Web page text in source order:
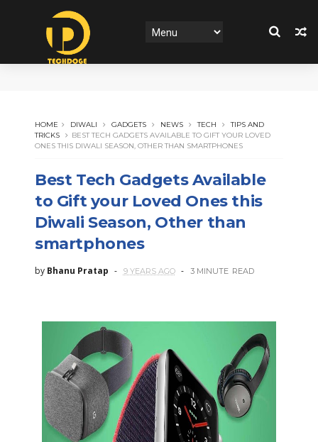
HOME DIWALI GADGETS NEWS TECH
TIPS AND
TRICKS
BEST TECH GADGETS AVAILABLE TO GIFT YOUR LOVED
ONES THIS DIWALI SEASON, OTHER THAN SMARTPHONES
Best Tech Gadgets Available
to Gift your Loved Ones this
Diwali Season, Other than
smartphones
by Bhanu Pratap 9 YEARS AGO 3 MINUTE READ